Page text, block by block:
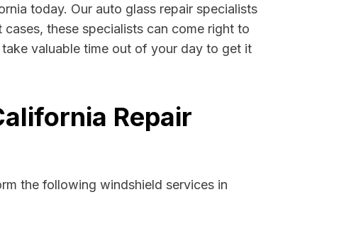
today. Our auto glass repair specialists
these specialists can come right to
valuable time out of your day to get it
Repair
the following windshield services in